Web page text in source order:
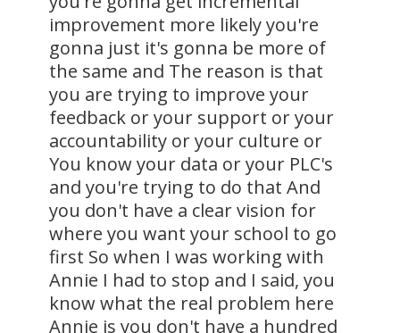
improvement more likely you're
gonna just it's gonna be more of
the same and The reason is that
you are trying to improve your
feedback or your support or your
accountability or your culture or
You know your data or your PLC's
and you're trying to do that And
you don't have a clear vision for
where you want your school to go
first So when I was working with
Annie I had to stop and I said, you
know what the real problem here
Annie is you don't have a hundred